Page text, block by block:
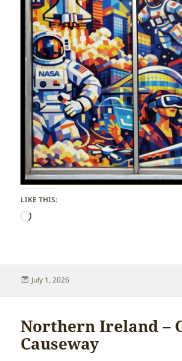
LIKE THIS:
Loading…
Posted
July 1, 2026
Northern Ireland –
Causeway